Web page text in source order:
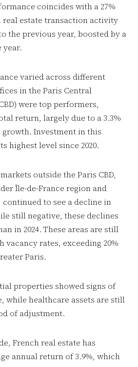
coincides with a 27%
real estate transaction activity
the previous year, boosted by a
year.
varied across different
in the Paris Central
were top performers,
return, largely due to a 3.3%
Investment in this
highest level since 2020.
outside the Paris CBD,
Île-de-France region and
to see a decline in
still negative, these declines
in 2024. These areas are still
vacancy rates, exceeding 20%
Paris.
properties showed signs of
while healthcare assets are still
of adjustment.
French real estate has
annual return of 3.9%, which